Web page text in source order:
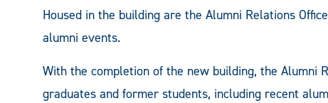
Housed in the building are the Alumni Relations
alumni events.
With the completion of the new building, the Alumni
graduates and former students, including recent